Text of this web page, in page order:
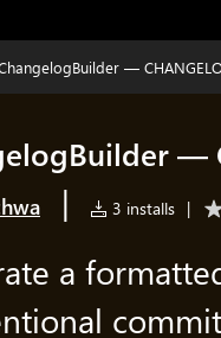
—
—
| 3 installs |
a